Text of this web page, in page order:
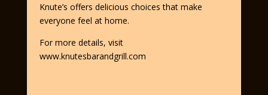
Knute’s offers delicious choices that make
everyone feel at home.
For more details, visit
www.knutesbarandgrill.com